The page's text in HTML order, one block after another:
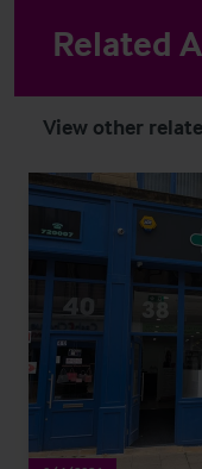
Related
View other